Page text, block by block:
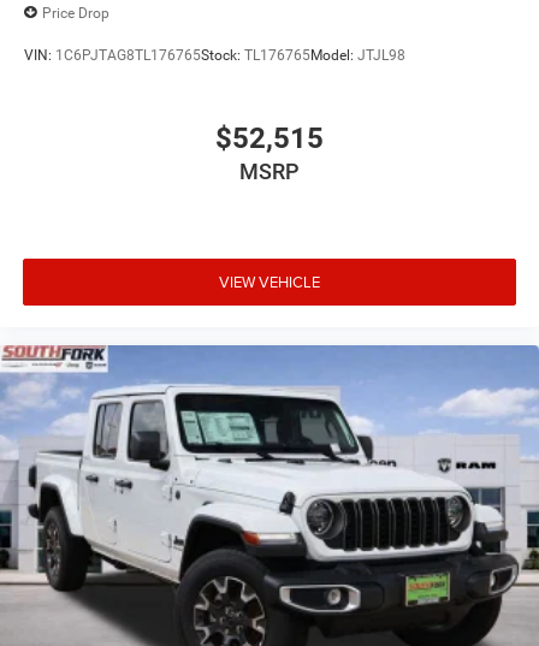
Price Drop
VIN: 1C6PJTAG8TL176765Stock: TL176765Model: JTJL98
$52,515
MSRP
VIEW VEHICLE